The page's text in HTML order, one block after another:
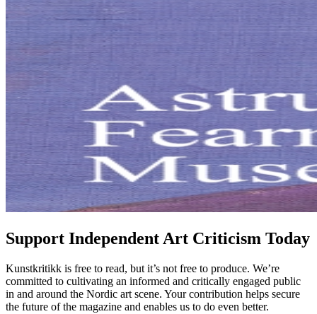
Support Independent Art Criticism Today
Kunstkritikk is free to read, but it’s not free to produce. We’re
committed to cultivating an informed and critically engaged public
in and around the Nordic art scene. Your contribution helps secure
the future of the magazine and enables us to do even better.